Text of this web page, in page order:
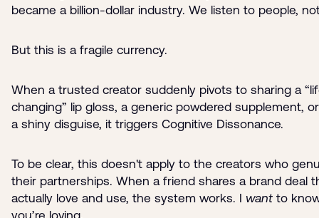
became a billion-dollar industry. We listen to people,
But this is a fragile currency.
When a trusted creator suddenly pivots to sharing a
changing” lip gloss, a generic powdered supplement,
a shiny disguise, it triggers Cognitive Dissonance.
To be clear, this doesn't apply to the creators who
their partnerships. When a friend shares a brand deal
actually love and use, the system works. I want to